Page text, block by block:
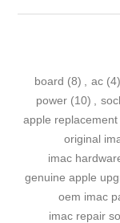
board (8) ac (4)
power (10)
apple
original
imac
genuine apple
oem imac
imac repair